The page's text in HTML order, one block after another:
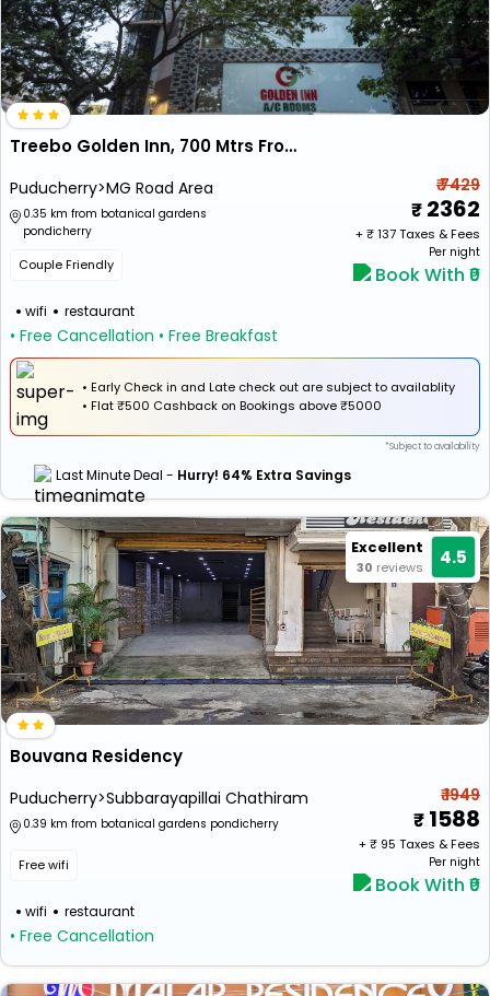
Treebo Golden Inn, 700 Mtrs From Promenade Beach
Puducherry>MG Road Area
0.35 km from botanical gardens
pondicherry
Couple Friendly
wifi restaurant
• Free Cancellation • Free Breakfast
₹ 7429
2362
+ ₹137Taxes & Fees
Per night
Book With ₹0
• Early Check in and Late check out are subject to availablity
• Flat₹500 Cashback on Bookings above ₹5000
*Subject to availability
Last Minute Deal - Hurry! 64% Extra Savings
Excellent
30 reviews 4.5
Bouvana Residency
Puducherry>Subbarayapillai Chathiram
0.39 km from botanical gardens pondicherry
Free wifi
wifi restaurant
• Free Cancellation
₹ 1949
1588
+ ₹ 95 Taxes & Fees
Per night
Book With ₹0